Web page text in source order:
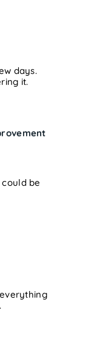
days.
it.
be